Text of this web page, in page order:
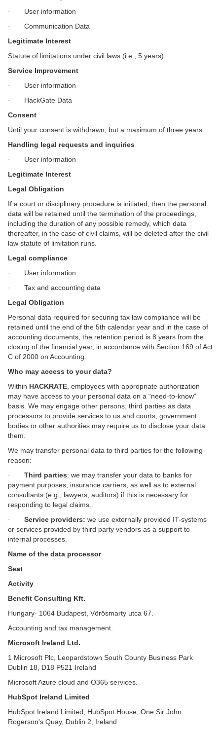
· User information
· Communication Data
Legitimate Interest
Statute of limitations under civil laws (i.e., 5 years).
Service Improvement
· User information
· HackGate Data
Consent
Until your consent is withdrawn, but a maximum of three years
Handling legal requests and inquiries
· User information
Legitimate Interest
Legal Obligation
If a court or disciplinary procedure is initiated, then the personal
data will be retained until the termination of the proceedings,
including the duration of any possible remedy, which data
thereafter, in the case of civil claims, will be deleted after the civil
law statute of limitation runs.
Legal compliance
· User information
· Tax and accounting data
Legal Obligation
Personal data required for securing tax law compliance will be
retained until the end of the 5th calendar year and in the case of
accounting documents, the retention period is 8 years from the
closing of the financial year, in accordance with Section 169 of Act
C of 2000 on Accounting.
Who may access to your data?
Within HACKRATE , employees with appropriate authorization
may have access to your personal data on a “need-to-know”
basis. We may engage other persons, third parties as data
processors to provide services to us and courts, government
bodies or other authorities may require us to disclose your data
them.
We may transfer personal data to third parties for the following
reason:
· Third parties: we may transfer your data to banks for
payment purposes, insurance carriers, as well as to external
consultants (e.g., lawyers, auditors) if this is necessary for
responding to legal claims.
· Service providers: we use externally provided IT-systems
or services provided by third party vendors as a support to
internal processes.
Name of the data processor
Seat
Activity
Benefit Consulting Kft.
Hungary- 1064 Budapest, Vörösmarty utca 67.
Accounting and tax management.
Microsoft Ireland Ltd.
1 Microsoft Plc, Leopardstown South County Business Park
Dublin 18, D18 P521 Ireland
Microsoft Azure cloud and O365 services.
HubSpot Ireland Limited
HubSpot Ireland Limited, HubSpot House, One Sir John
Rogerson's Quay, Dublin 2, Ireland